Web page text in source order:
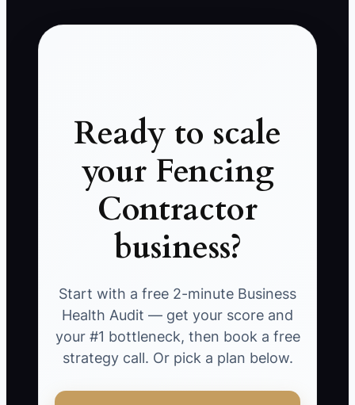
Ready to scale
your Fencing
Contractor
business?
Start with a free 2-minute Business
Health Audit — get your score and
your #1 bottleneck, then book a free
strategy call. Or pick a plan below.